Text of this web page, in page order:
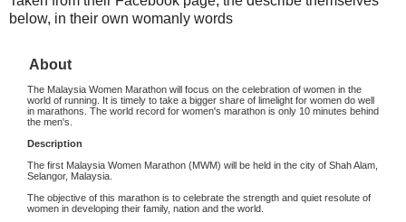
below, in their own womanly words
About
The Malaysia Women Marathon will focus on the celebration of women in the
world of running. It is timely to take a bigger share of limelight for women do well
in marathons. The world record for women's marathon is only 10 minutes behind
the men's.
Description
The first Malaysia Women Marathon (MWM) will be held in the city of Shah Alam,
Selangor, Malaysia.
The objective of this marathon is to celebrate the strength and quiet resolute of
women in developing their family, nation and the world.